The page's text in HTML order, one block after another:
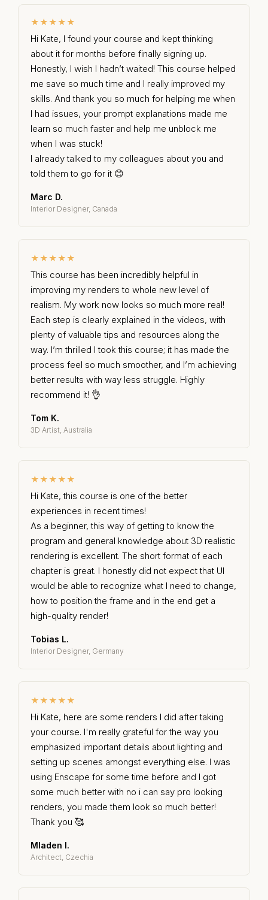
★★★★★
Hi Kate, I found your course and kept thinking
about it for months before finally signing up.
Honestly, I wish I hadn’t waited! This course helped
me save so much time and I really improved my
skills. And thank you so much for helping me when
I had issues, your prompt explanations made me
learn so much faster and help me unblock me
when I was stuck!
I already talked to my colleagues about you and
told them to go for it 😊
Marc D.
Interior Designer, Canada
★★★★★
This course has been incredibly helpful in
improving my renders to whole new level of
realism. My work now looks so much more real!
Each step is clearly explained in the videos, with
plenty of valuable tips and resources along the
way. I’m thrilled I took this course; it has made the
process feel so much smoother, and I’m achieving
better results with way less struggle. Highly
recommend it! 👌
Tom K.
3D Artist, Australia
★★★★★
Hi Kate, this course is one of the better
experiences in recent times!
As a beginner, this way of getting to know the
program and general knowledge about 3D realistic
rendering is excellent. The short format of each
chapter is great. I honestly did not expect that UI
would be able to recognize what I need to change,
how to position the frame and in the end get a
high-quality render!
Tobias L.
Interior Designer, Germany
★★★★★
Hi Kate, here are some renders I did after taking
your course. I'm really grateful for the way you
emphasized important details about lighting and
setting up scenes amongst everything else. I was
using Enscape for some time before and I got
some much better with no i can say pro looking
renders, you made them look so much better!
Thank you 🥰
Mladen I.
Architect, Czechia